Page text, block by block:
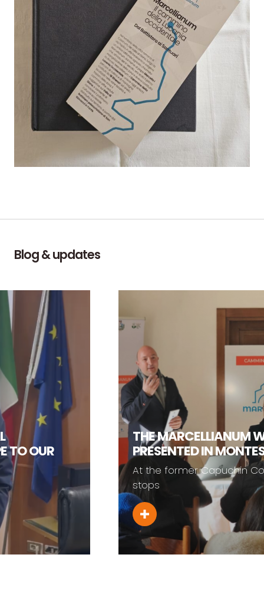
Blog & updates
THE MARCELLIANUM WALK WAS
PRESENTED IN MONTESANO SM
At the former Capuchin Convent, one
stops